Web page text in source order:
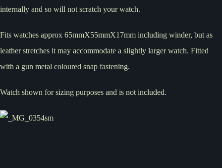
internally and so will not scratch your watch.
Fits watches approx 65mmX55mmX17mm including winder, but as
leather stretches it may accommodate a slightly larger watch. Fitted
with a gun metal coloured snap fastening.
Watch shown for sizing purposes and is not included.